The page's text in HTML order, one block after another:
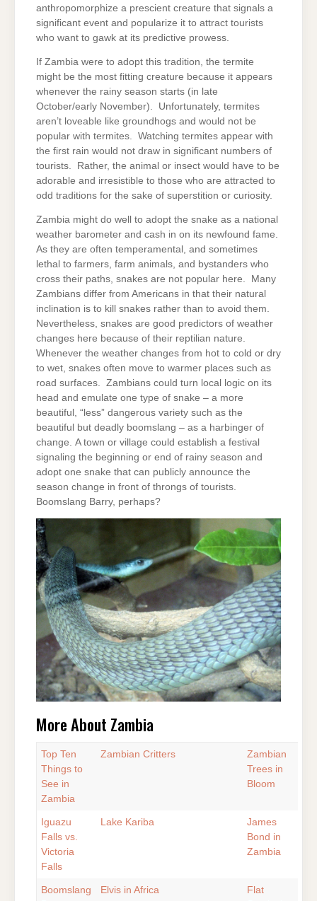
anthropomorphize a prescient creature that signals a
significant event and popularize it to attract tourists
who want to gawk at its predictive prowess.
If Zambia were to adopt this tradition, the termite
might be the most fitting creature because it appears
whenever the rainy season starts (in late
October/early November). Unfortunately, termites
aren’t loveable like groundhogs and would not be
popular with termites. Watching termites appear with
the first rain would not draw in significant numbers of
tourists. Rather, the animal or insect would have to be
adorable and irresistible to those who are attracted to
odd traditions for the sake of superstition or curiosity.
Zambia might do well to adopt the snake as a national
weather barometer and cash in on its newfound fame.
As they are often temperamental, and sometimes
lethal to farmers, farm animals, and bystanders who
cross their paths, snakes are not popular here. Many
Zambians differ from Americans in that their natural
inclination is to kill snakes rather than to avoid them.
Nevertheless, snakes are good predictors of weather
changes here because of their reptilian nature.
Whenever the weather changes from hot to cold or dry
to wet, snakes often move to warmer places such as
road surfaces. Zambians could turn local logic on its
head and emulate one type of snake – a more
beautiful, “less” dangerous variety such as the
beautiful but deadly boomslang – as a harbinger of
change. A town or village could establish a festival
signaling the beginning or end of rainy season and
adopt one snake that can publicly announce the
season change in front of throngs of tourists.
Boomslang Barry, perhaps?
More About Zambia
Top Ten
Things to
See in
Zambia
Zambian Critters
Zambian
Trees in
Bloom
Iguazu
Falls vs.
Victoria
Falls
Lake Kariba
James
Bond in
Zambia
Boomslang
Elvis in Africa
Flat